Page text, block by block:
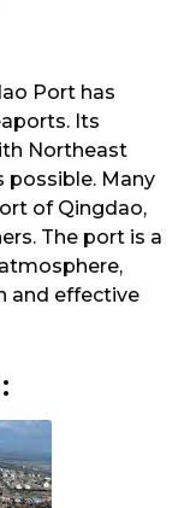
Port has
Its
Northeast
possible. Many
of Qingdao,
The port is a
and effective